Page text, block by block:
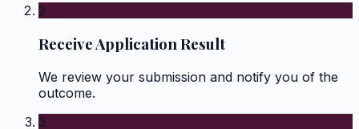
2
Receive Application Result
We review your submission and notify you of the
outcome.
3